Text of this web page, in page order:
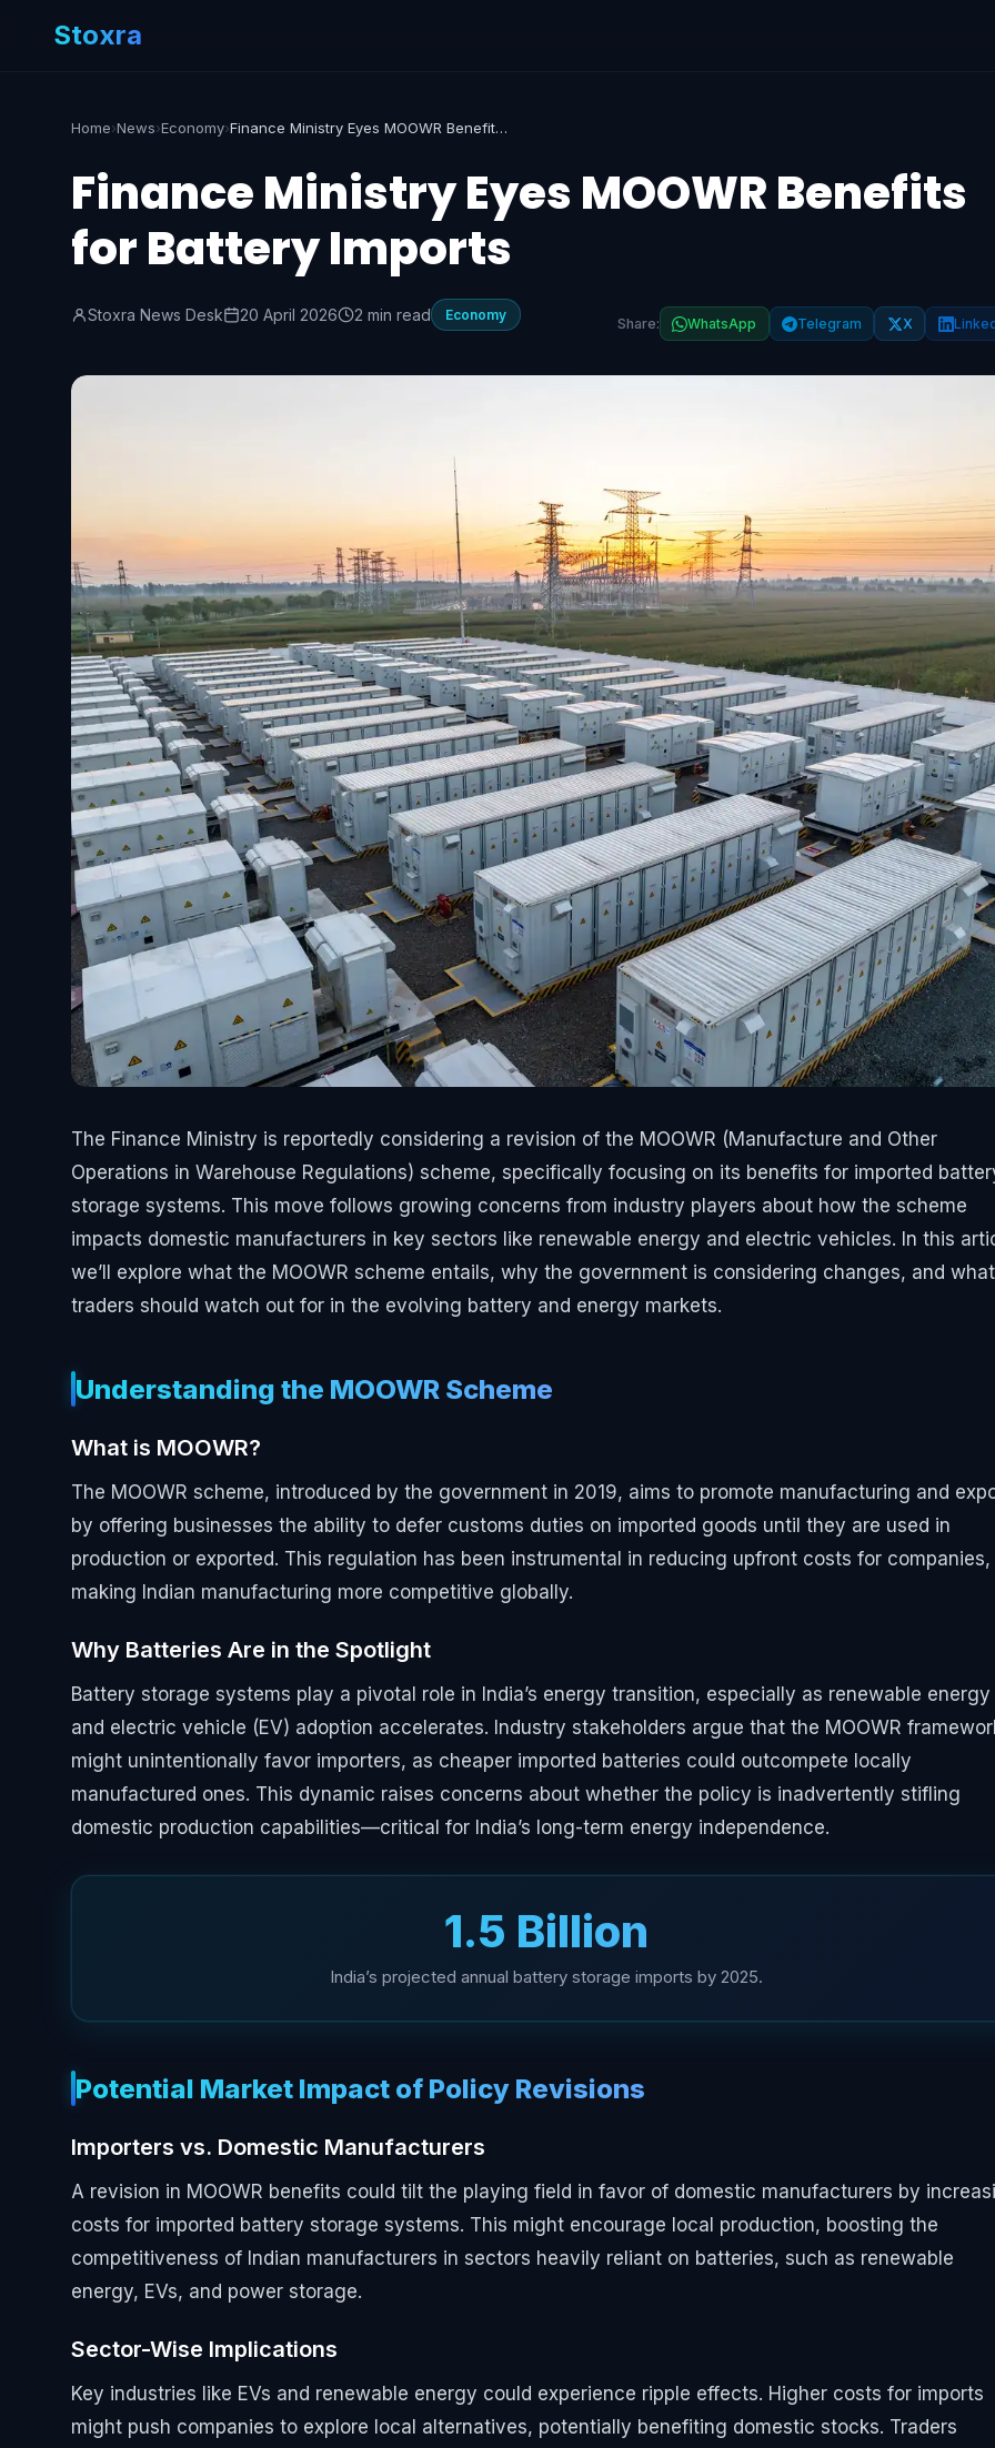
Stoxra
Home›News›Economy› Finance Ministry Eyes MOOWR Benefits for Battery Imports
Finance Ministry Eyes MOOWR Benefits
for Battery Imports
Stoxra News Desk 20 April 2026 2 min read Economy Share: WhatsApp Telegram X
The Finance Ministry is reportedly considering a revision of the MOOWR (Manufacture and Other
Operations in Warehouse Regulations) scheme, specifically focusing on its benefits for imported
storage systems. This move follows growing concerns from industry players about how the scheme
impacts domestic manufacturers in key sectors like renewable energy and electric vehicles. In this
we’ll explore what the MOOWR scheme entails, why the government is considering changes, and what
traders should watch out for in the evolving battery and energy markets.
Understanding the MOOWR Scheme
What is MOOWR?
The MOOWR scheme, introduced by the government in 2019, aims to promote manufacturing and
by offering businesses the ability to defer customs duties on imported goods until they are used in
production or exported. This regulation has been instrumental in reducing upfront costs for companies,
making Indian manufacturing more competitive globally.
Why Batteries Are in the Spotlight
Battery storage systems play a pivotal role in India’s energy transition, especially as renewable energy
and electric vehicle (EV) adoption accelerates. Industry stakeholders argue that the MOOWR
might unintentionally favor importers, as cheaper imported batteries could outcompete locally
manufactured ones. This dynamic raises concerns about whether the policy is inadvertently stifling
domestic production capabilities—critical for India’s long-term energy independence.
₹1.5 Billion
India’s projected annual battery storage imports by 2025.
Potential Market Impact of Policy Revisions
Importers vs. Domestic Manufacturers
A revision in MOOWR benefits could tilt the playing field in favor of domestic manufacturers by
costs for imported battery storage systems. This might encourage local production, boosting the
competitiveness of Indian manufacturers in sectors heavily reliant on batteries, such as renewable
energy, EVs, and power storage.
Sector-Wise Implications
Key industries like EVs and renewable energy could experience ripple effects. Higher costs for imports
might push companies to explore local alternatives, potentially benefiting domestic stocks. Traders